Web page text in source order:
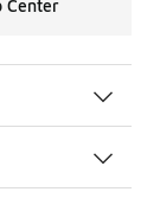
Center